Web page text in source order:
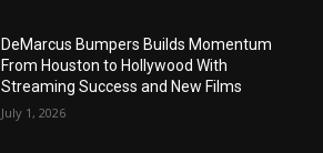
DeMarcus Bumpers Builds Momentum
From Houston to Hollywood With
Streaming Success and New Films
July 1, 2026